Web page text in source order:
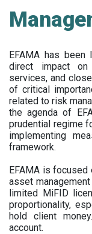
EFAMA has
direct impact on
services, and
of critical
related to risk
the agenda of
prudential regime
implementing
framework.
EFAMA is
asset
limited MiFID
proportionality,
hold client
account.